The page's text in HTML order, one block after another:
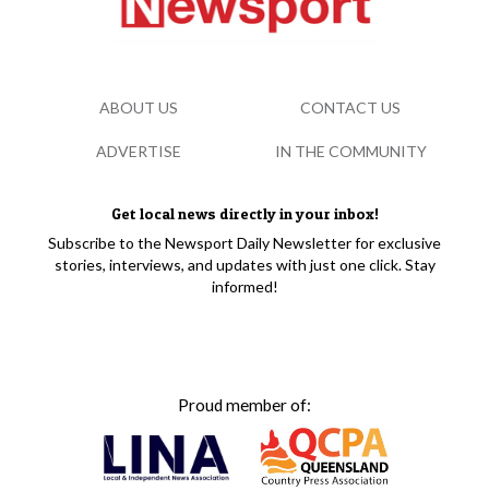
Get local news directly in your inbox!
Subscribe to the Newsport Daily Newsletter for exclusive
stories, interviews, and updates with just one click. Stay
informed!
Proud member of:
ABOUT US CONTACT US
ADVERTISE IN THE COMMUNITY